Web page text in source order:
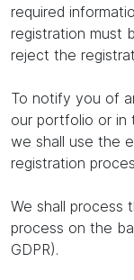
required
registration must
reject the
To notify you of
our portfolio or in
we shall use the
registration
We shall process
process on the
GDPR).